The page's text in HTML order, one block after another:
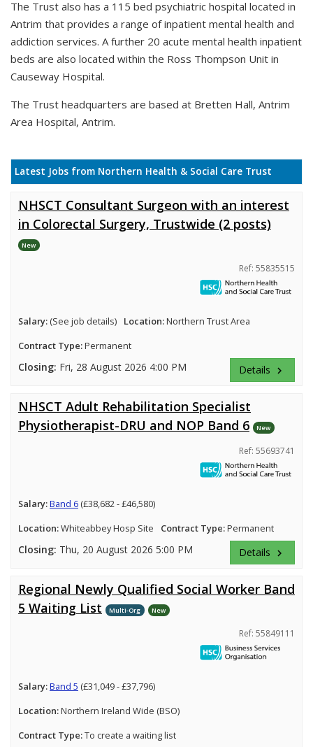
The Trust also has a 115 bed psychiatric hospital located in
Antrim that provides a range of inpatient mental health and
addiction services. A further 20 acute mental health inpatient
beds are also located within the Ross Thompson Unit in
Causeway Hospital.
The Trust headquarters are based at Bretten Hall, Antrim
Area Hospital, Antrim.
Latest Jobs from Northern Health & Social Care Trust
NHSCT Consultant Surgeon with an interest
in Colorectal Surgery, Trustwide (2 posts)
New
Ref: 55835515
Salary: (See job details) Location:Northern Trust Area
Contract Type:Permanent
Closing: Fri, 28 August 2026 4:00 PM Details keyboard_arrow_right
NHSCT Adult Rehabilitation Specialist
Physiotherapist-DRU and NOP Band 6
New
Ref: 55693741
Salary:Band 6 (£38,682 - £46,580)
Location:Whiteabbey Hosp Site Contract Type:Permanent
Closing: Thu, 20 August 2026 5:00 PM Details keyboard_arrow_right
Regional Newly Qualified Social Worker Band
5 Waiting List
Multi-Org New
Ref: 55849111
Salary:Band 5 (£31,049 - £37,796)
Location:Northern Ireland Wide (BSO)
Contract Type:To create a waiting list